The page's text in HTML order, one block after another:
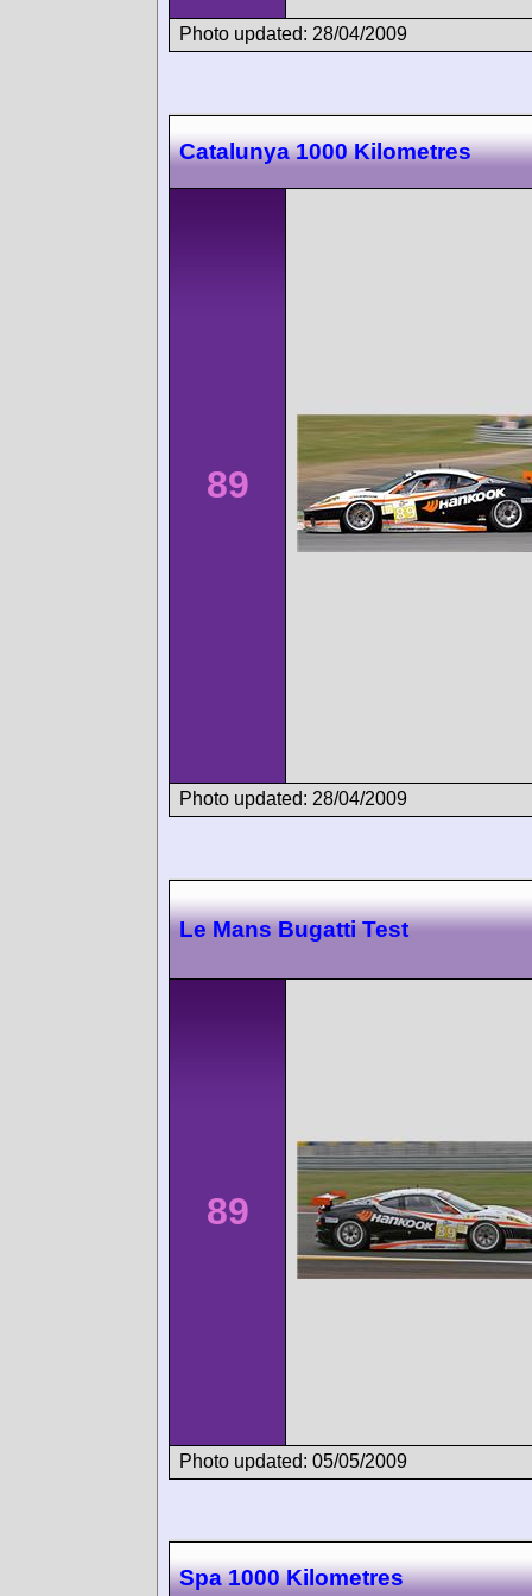
Photo updated: 28/04/2009
Catalunya 1000 Kilometres
89
Photo updated: 28/04/2009
Le Mans Bugatti Test
89
Photo updated: 05/05/2009
Spa 1000 Kilometres